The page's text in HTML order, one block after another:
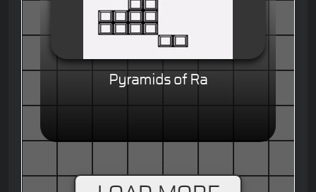
Pyramids of Ra